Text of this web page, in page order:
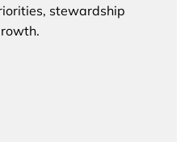
stewardship